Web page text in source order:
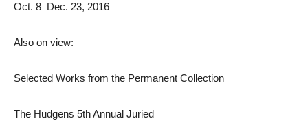
Oct. 8  Dec. 23, 2016
Also on view:
Selected Works from the Permanent Collection
The Hudgens 5th Annual Juried